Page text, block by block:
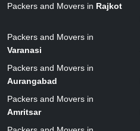
Packers and Movers in Rajkot
Packers and Movers in
Varanasi
Packers and Movers in
Aurangabad
Packers and Movers in
Amritsar